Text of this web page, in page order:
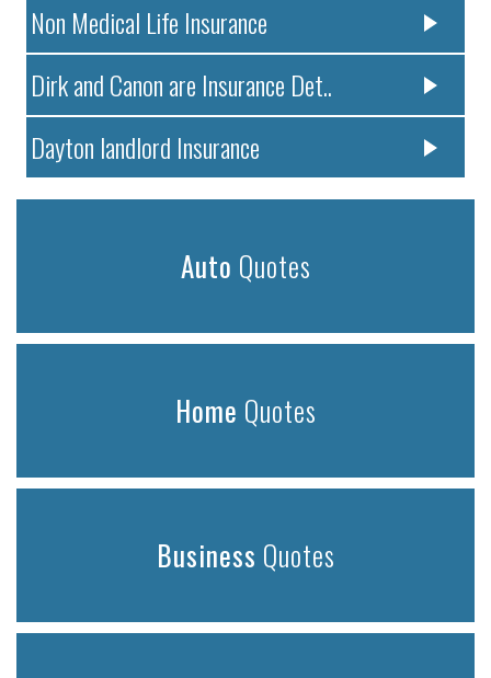
Non Medical Life Insurance
Dirk and Canon are Insurance Det..
Dayton landlord Insurance
Auto Quotes
Home Quotes
Business Quotes